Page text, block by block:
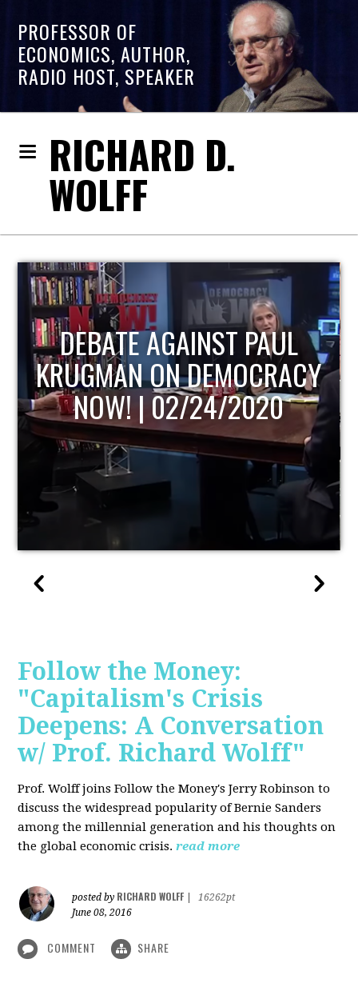
PROFESSOR OF
ECONOMICS, AUTHOR,
RADIO HOST, SPEAKER
RICHARD D.
WOLFF
HOST OF ECONOMIC
UPDATE
Follow the Money:
"Capitalism's Crisis
Deepens: A Conversation
w/ Prof. Richard Wolff"
Prof. Wolff joins Follow the Money's Jerry Robinson to
discuss the widespread popularity of Bernie Sanders
among the millennial generation and his thoughts on
the global economic crisis. read more
posted by RICHARD WOLFF
16262pt
June 08, 2016
COMMENT SHARE